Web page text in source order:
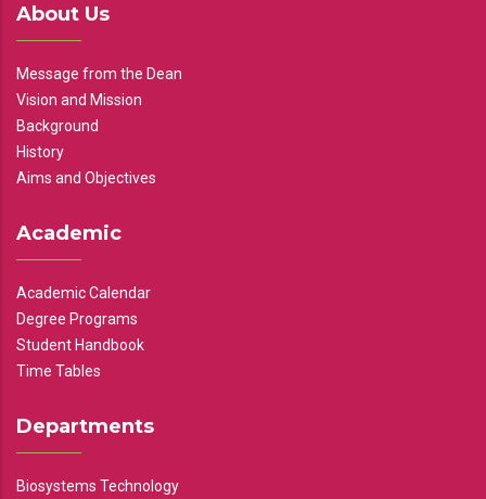
About Us
Message from the Dean
Vision and Mission
Background
History
Aims and Objectives
Academic
Academic Calendar
Degree Programs
Student Handbook
Time Tables
Departments
Biosystems Technology